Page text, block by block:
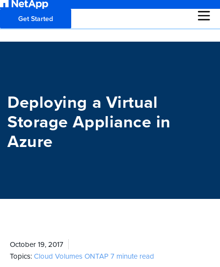
Get Started
Deploying a Virtual
Storage Appliance in
Azure
October 19, 2017
Topics:Cloud Volumes ONTAP7 minute read